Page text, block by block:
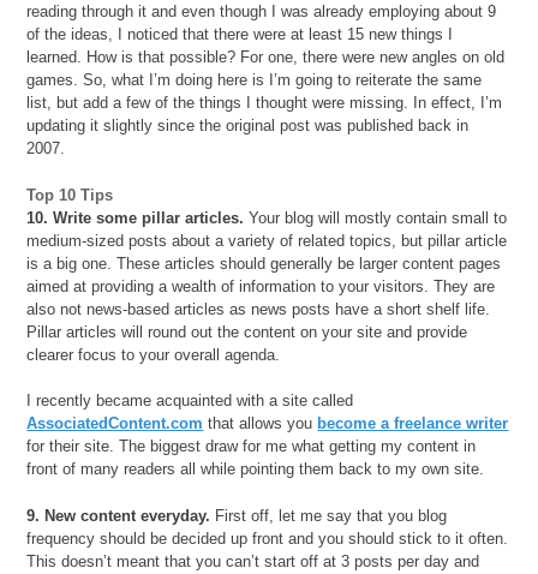
reading through it and even though I was already employing about 9
of the ideas, I noticed that there were at least 15 new things I
learned. How is that possible? For one, there were new angles on old
games. So, what I’m doing here is I’m going to reiterate the same
list, but add a few of the things I thought were missing. In effect, I’m
updating it slightly since the original post was published back in
2007.
Top 10 Tips
10. Write some pillar articles. Your blog will mostly contain small to
medium-sized posts about a variety of related topics, but pillar article
is a big one. These articles should generally be larger content pages
aimed at providing a wealth of information to your visitors. They are
also not news-based articles as news posts have a short shelf life.
Pillar articles will round out the content on your site and provide
clearer focus to your overall agenda.
I recently became acquainted with a site called
AssociatedContent.com that allows you become a freelance writer
for their site. The biggest draw for me what getting my content in
front of many readers all while pointing them back to my own site.
9. New content everyday. First off, let me say that you blog
frequency should be decided up front and you should stick to it often.
This doesn’t meant that you can’t start off at 3 posts per day and